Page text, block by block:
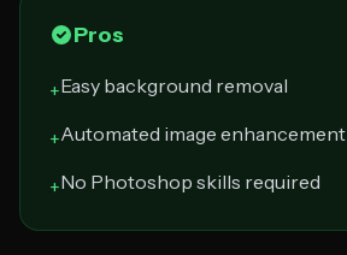
Pros
+Easy background removal
+Automated image enhancement
+No Photoshop skills required